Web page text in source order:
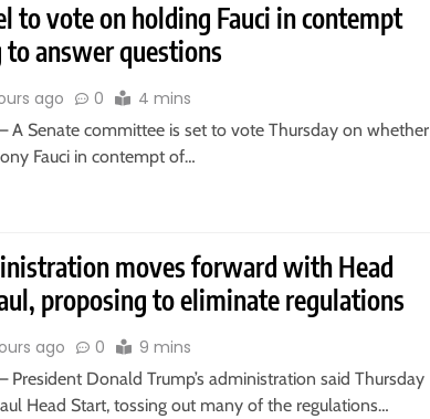
to vote on holding Fauci in contempt
answer questions
ago 0 4 mins
A Senate committee is set to vote Thursday on whether
Fauci in contempt of…
moves forward with Head
proposing to eliminate regulations
ago 0 9 mins
President Donald Trump’s administration said Thursday
Head Start, tossing out many of the regulations…